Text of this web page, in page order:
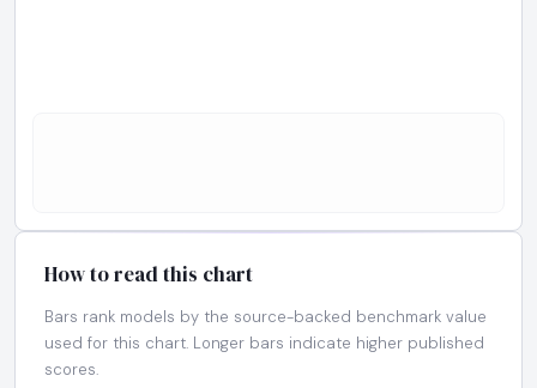
How to read this chart
Bars rank models by the source-backed benchmark value
used for this chart. Longer bars indicate higher published
scores.